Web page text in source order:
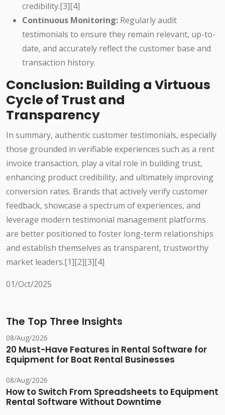
credibility.[3][4]
Continuous Monitoring: Regularly audit
testimonials to ensure they remain relevant, up-to-
date, and accurately reflect the customer base and
transaction history.
Conclusion: Building a Virtuous
Cycle of Trust and
Transparency
In summary, authentic customer testimonials, especially
those grounded in verifiable experiences such as a rent
invoice transaction, play a vital role in building trust,
enhancing product credibility, and ultimately improving
conversion rates. Brands that actively verify customer
feedback, showcase a spectrum of experiences, and
leverage modern testimonial management platforms
are better positioned to foster long-term relationships
and establish themselves as transparent, trustworthy
market leaders.[1][2][3][4]
01/Oct/2025
The Top Three Insights
08/Aug/2026
20 Must-Have Features in Rental Software for
Equipment for Boat Rental Businesses
08/Aug/2026
How to Switch From Spreadsheets to Equipment
Rental Software Without Downtime